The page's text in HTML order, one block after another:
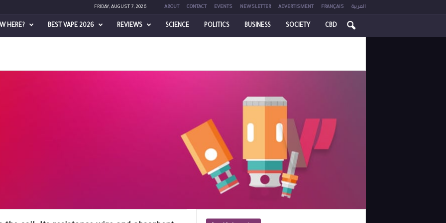
FRIDAY, AUGUST 7, 2026 ABOUT CONTACT EVENTS NEWSLETTER ADVERTISMENT FRANÇAIS العربية
HERE? BEST VAPE 2026 REVIEWS SCIENCE POLITICS BUSINESS SOCIETY CBD